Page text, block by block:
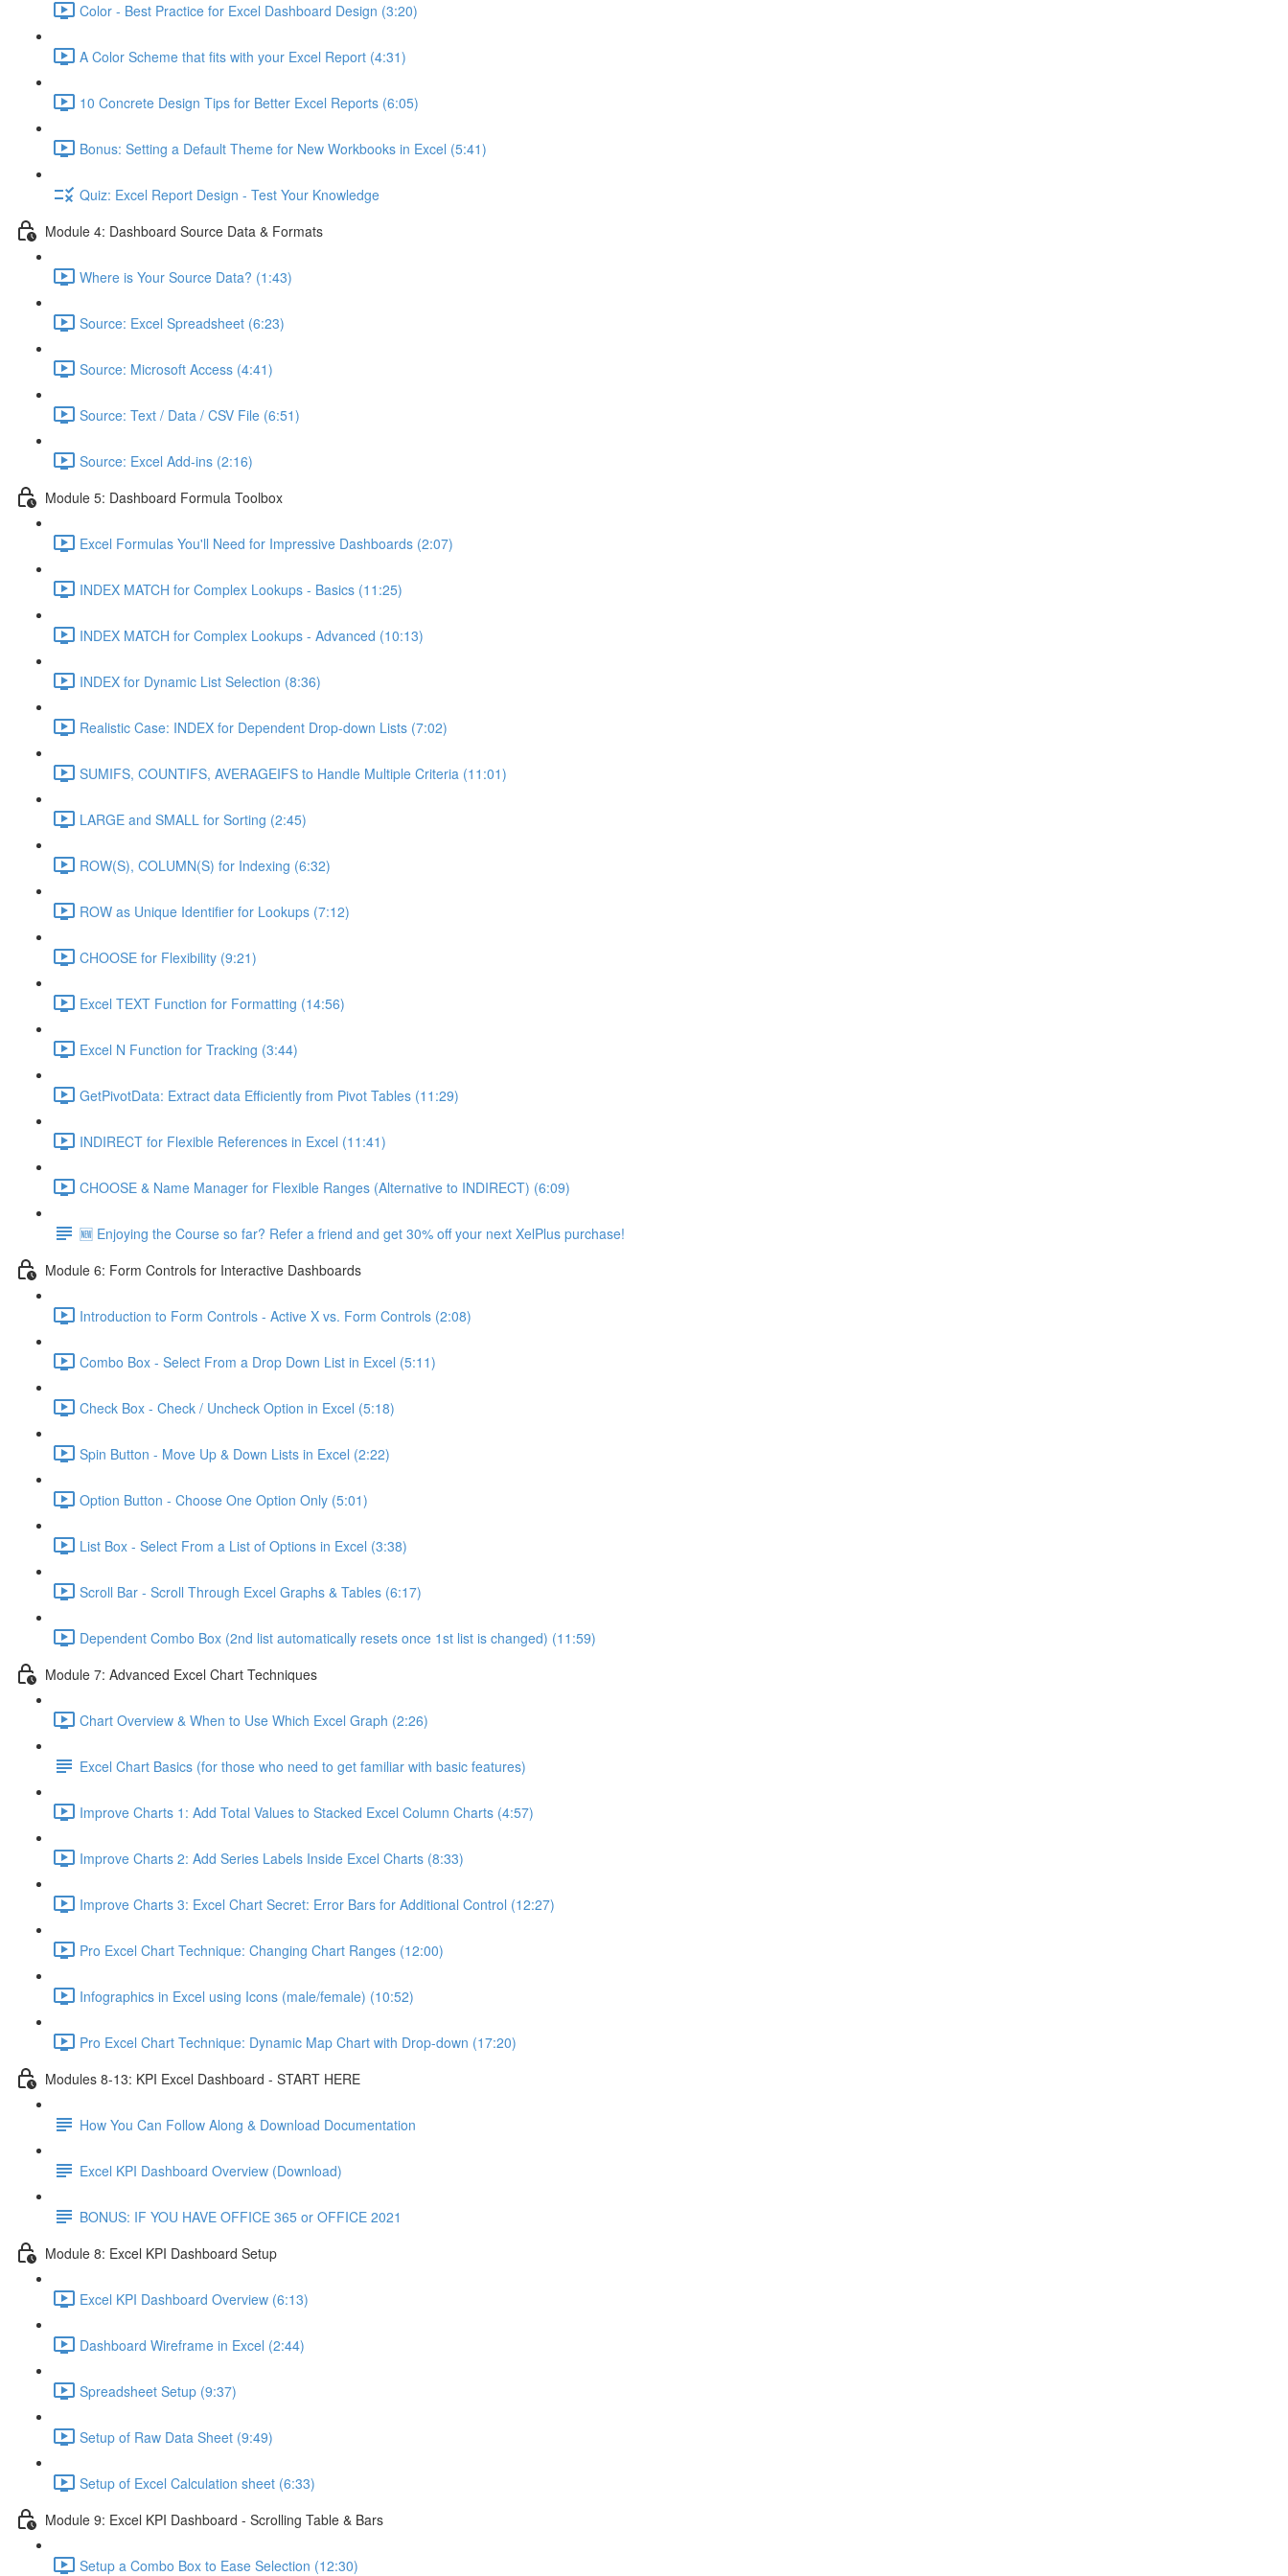
Color - Best Practice for Excel Dashboard Design (3:20)
A Color Scheme that fits with your Excel Report (4:31)
10 Concrete Design Tips for Better Excel Reports (6:05)
Bonus: Setting a Default Theme for New Workbooks in Excel (5:41)
Quiz: Excel Report Design - Test Your Knowledge
Module 4: Dashboard Source Data & Formats
Where is Your Source Data? (1:43)
Source: Excel Spreadsheet (6:23)
Source: Microsoft Access (4:41)
Source: Text / Data / CSV File (6:51)
Source: Excel Add-ins (2:16)
Module 5: Dashboard Formula Toolbox
Excel Formulas You'll Need for Impressive Dashboards (2:07)
INDEX MATCH for Complex Lookups - Basics (11:25)
INDEX MATCH for Complex Lookups - Advanced (10:13)
INDEX for Dynamic List Selection (8:36)
Realistic Case: INDEX for Dependent Drop-down Lists (7:02)
SUMIFS, COUNTIFS, AVERAGEIFS to Handle Multiple Criteria (11:01)
LARGE and SMALL for Sorting (2:45)
ROW(S), COLUMN(S) for Indexing (6:32)
ROW as Unique Identifier for Lookups (7:12)
CHOOSE for Flexibility (9:21)
Excel TEXT Function for Formatting (14:56)
Excel N Function for Tracking (3:44)
GetPivotData: Extract data Efficiently from Pivot Tables (11:29)
INDIRECT for Flexible References in Excel (11:41)
CHOOSE & Name Manager for Flexible Ranges (Alternative to INDIRECT) (6:09)
🆕 Enjoying the Course so far? Refer a friend and get 30% off your next XelPlus purchase!
Module 6: Form Controls for Interactive Dashboards
Introduction to Form Controls - Active X vs. Form Controls (2:08)
Combo Box - Select From a Drop Down List in Excel (5:11)
Check Box - Check / Uncheck Option in Excel (5:18)
Spin Button - Move Up & Down Lists in Excel (2:22)
Option Button - Choose One Option Only (5:01)
List Box - Select From a List of Options in Excel (3:38)
Scroll Bar - Scroll Through Excel Graphs & Tables (6:17)
Dependent Combo Box (2nd list automatically resets once 1st list is changed) (11:59)
Module 7: Advanced Excel Chart Techniques
Chart Overview & When to Use Which Excel Graph (2:26)
Excel Chart Basics (for those who need to get familiar with basic features)
Improve Charts 1: Add Total Values to Stacked Excel Column Charts (4:57)
Improve Charts 2: Add Series Labels Inside Excel Charts (8:33)
Improve Charts 3: Excel Chart Secret: Error Bars for Additional Control (12:27)
Pro Excel Chart Technique: Changing Chart Ranges (12:00)
Infographics in Excel using Icons (male/female) (10:52)
Pro Excel Chart Technique: Dynamic Map Chart with Drop-down (17:20)
Modules 8-13: KPI Excel Dashboard - START HERE
How You Can Follow Along & Download Documentation
Excel KPI Dashboard Overview (Download)
BONUS: IF YOU HAVE OFFICE 365 or OFFICE 2021
Module 8: Excel KPI Dashboard Setup
Excel KPI Dashboard Overview (6:13)
Dashboard Wireframe in Excel (2:44)
Spreadsheet Setup (9:37)
Setup of Raw Data Sheet (9:49)
Setup of Excel Calculation sheet (6:33)
Module 9: Excel KPI Dashboard - Scrolling Table & Bars
Setup a Combo Box to Ease Selection (12:30)